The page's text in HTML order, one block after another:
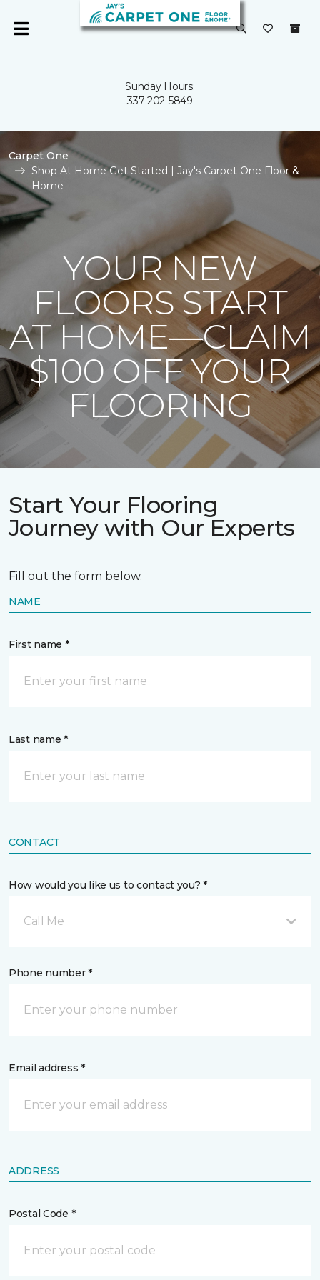
Sunday Hours:
337-202-5849
Carpet One
Shop At Home Get Started | Jay's Carpet One Floor &
Home
YOUR NEW
FLOORS START
AT HOME—CLAIM
$100 OFF YOUR
FLOORING
Start Your Flooring
Journey with Our Experts
Fill out the form below.
NAME
First name *
Last name *
CONTACT
How would you like us to contact you? *
Call Me
Phone number *
Email address *
ADDRESS
Postal Code *